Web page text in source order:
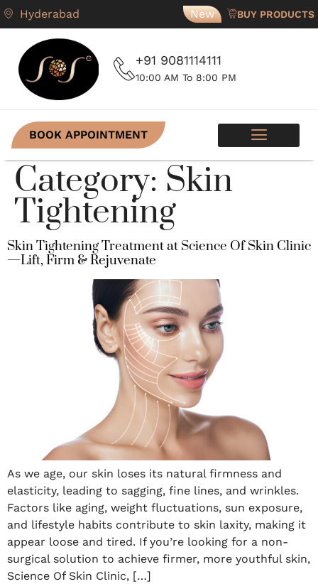
Hyderabad New BUY PRODUCTS
+91 9081114111
10:00 AM To 8:00 PM
BOOK APPOINTMENT
Category: Skin
Tightening
Skin Tightening Treatment at Science Of Skin Clinic
—Lift, Firm & Rejuvenate
As we age, our skin loses its natural firmness and
elasticity, leading to sagging, fine lines, and wrinkles.
Factors like aging, weight fluctuations, sun exposure,
and lifestyle habits contribute to skin laxity, making it
appear loose and tired. If you’re looking for a non-
surgical solution to achieve firmer, more youthful skin,
Science Of Skin Clinic, […]